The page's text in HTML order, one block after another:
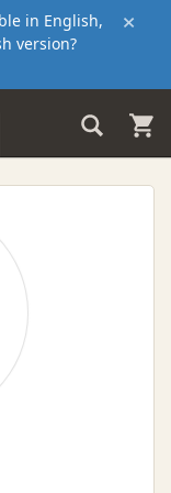
×
in English,
version?